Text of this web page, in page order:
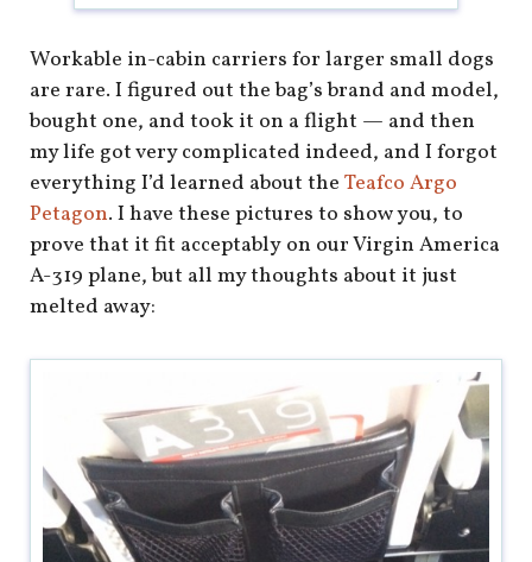
Workable in-cabin carriers for larger small dogs
are rare. I figured out the bag’s brand and model,
bought one, and took it on a flight — and then
my life got very complicated indeed, and I forgot
everything I’d learned about the Teafco Argo
Petagon. I have these pictures to show you, to
prove that it fit acceptably on our Virgin America
A-319 plane, but all my thoughts about it just
melted away: